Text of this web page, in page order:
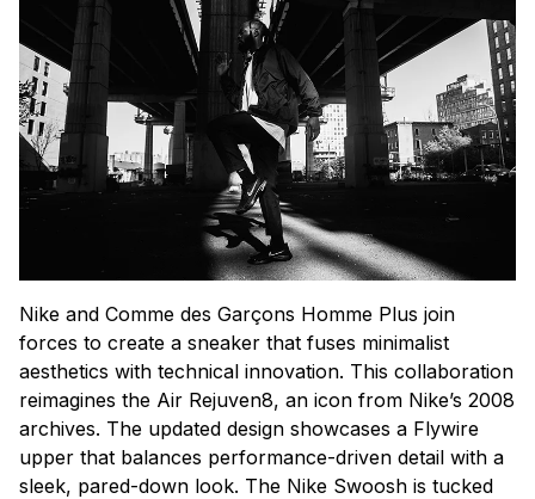
Nike and Comme des Garçons Homme Plus join
forces to create a sneaker that fuses minimalist
aesthetics with technical innovation. This collaboration
reimagines the Air Rejuven8, an icon from Nike’s 2008
archives. The updated design showcases a Flywire
upper that balances performance-driven detail with a
sleek, pared-down look. The Nike Swoosh is tucked